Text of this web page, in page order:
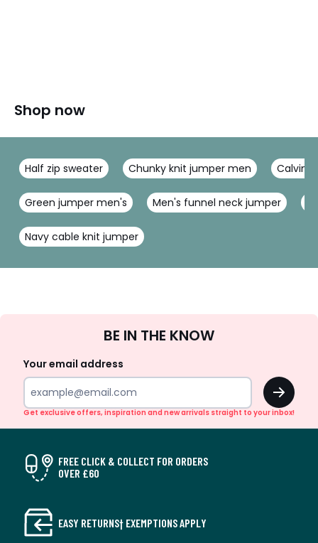
Shop now
Half zip sweater Chunky knit jumper men Calvin
Green jumper men's Men's funnel neck jumper
Navy cable knit jumper
Up
BE IN THE KNOW
Your email address
OK
Get exclusive offers, inspiration and new arrivals straight to your inbox!
FREE CLICK & COLLECT FOR ORDERS
OVER £60
EASY RETURNS† EXEMPTIONS APPLY